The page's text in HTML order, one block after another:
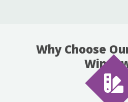
Why Choose